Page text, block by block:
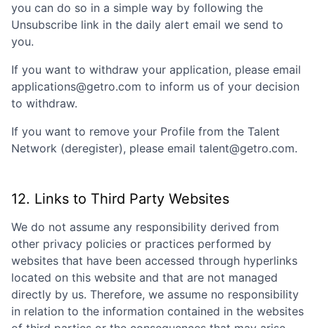
you can do so in a simple way by following the
Unsubscribe link in the daily alert email we send to
you.
If you want to withdraw your application, please email
applications@getro.com to inform us of your decision
to withdraw.
If you want to remove your Profile from the Talent
Network (deregister), please email talent@getro.com.
12. Links to Third Party Websites
We do not assume any responsibility derived from
other privacy policies or practices performed by
websites that have been accessed through hyperlinks
located on this website and that are not managed
directly by us. Therefore, we assume no responsibility
in relation to the information contained in the websites